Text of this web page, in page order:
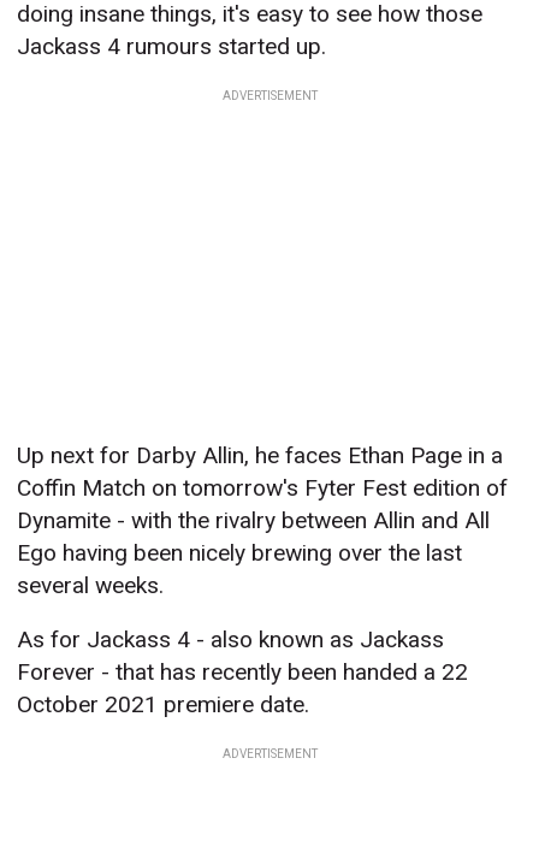
doing insane things, it's easy to see how those
Jackass 4 rumours started up.
ADVERTISEMENT
Up next for Darby Allin, he faces Ethan Page in a
Coffin Match on tomorrow's Fyter Fest edition of
Dynamite - with the rivalry between Allin and All
Ego having been nicely brewing over the last
several weeks.
As for Jackass 4 - also known as Jackass
Forever - that has recently been handed a 22
October 2021 premiere date.
ADVERTISEMENT